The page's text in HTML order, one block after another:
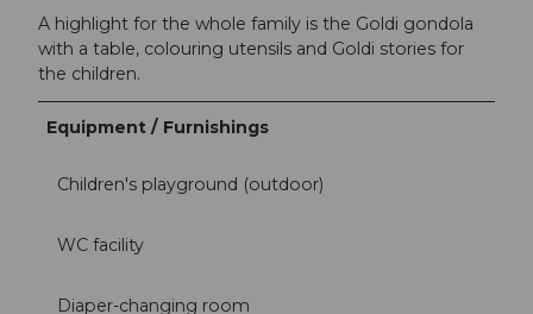
A highlight for the whole family is the Goldi gondola
with a table, colouring utensils and Goldi stories for
the children.
Equipment / Furnishings
Children's playground (outdoor)
WC facility
Diaper-changing room